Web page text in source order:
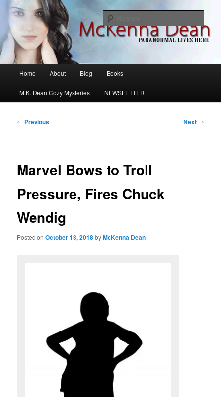
Skip
primary
contentMcKenna Dean Romance
M.K. Dean Mysteries
Home About Blog Books
M.K. Dean Cozy Mysteries NEWSLETTER
Post
← Previous Next →
Marvel Bows to Troll
Pressure, Fires Chuck
Wendig
Posted onOctober 13, 2018byMcKenna Dean